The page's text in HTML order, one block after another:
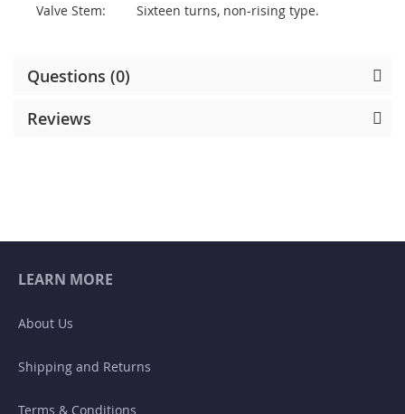
Valve Stem: Sixteen turns, non-rising type.
Questions (0)
Reviews
LEARN MORE
About Us
Shipping and Returns
Terms & Conditions